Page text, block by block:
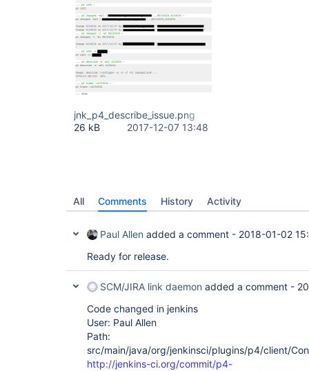
jnk_p4_describe_issue.png
26 kB
2017-12-07 13:48
All Comments History Activity
Paul Allen added a comment - 2018-01-02
Ready for release.
SCM/JIRA link daemon added a comment -
Code changed in jenkins
User: Paul Allen
Path:
src/main/java/org/jenkinsci/plugins/p4/client/
http://jenkins-ci.org/commit/p4-